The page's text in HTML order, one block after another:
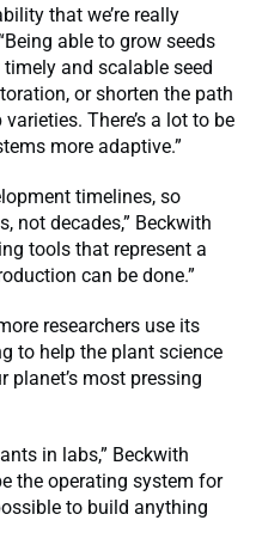
that we’re really
able to grow seeds
and scalable seed
or shorten the path
There’s a lot to be
more adaptive.”
timelines, so
not decades,” Beckwith
tools that represent a
can be done.”
researchers use its
to help the plant science
planet’s most pressing
in labs,” Beckwith
the operating system for
to build anything